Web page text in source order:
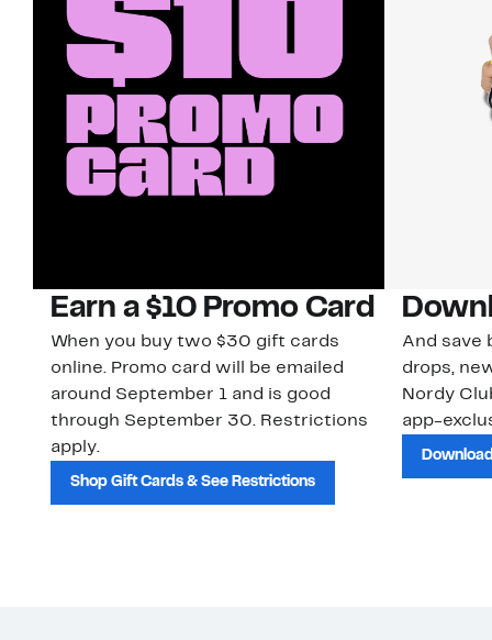
Earn a $10 Promo Card
When you buy two $30 gift cards
online. Promo card will be emailed
around September 1 and is good
through September 30. Restrictions
apply.
Shop Gift Cards & See Restrictions
And save
drops,
Nordy
app-